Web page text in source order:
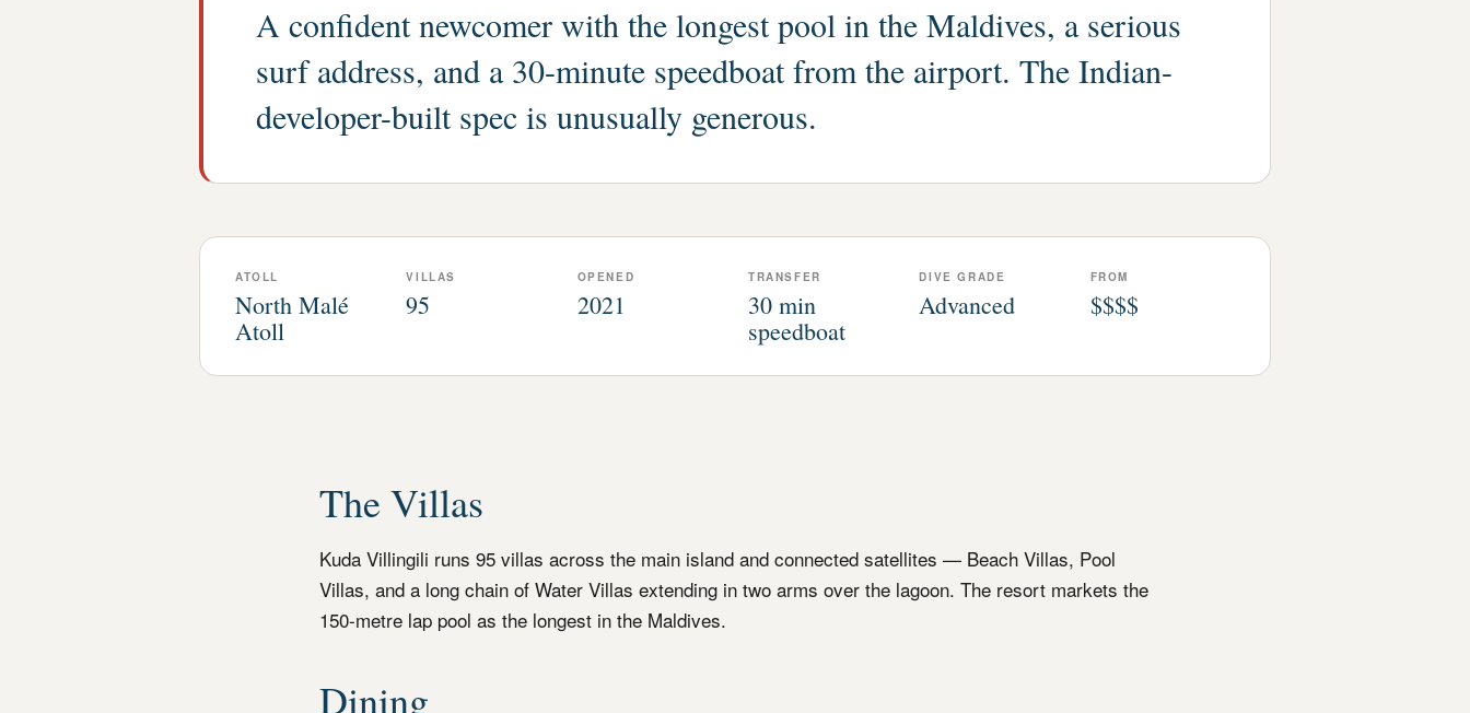
A confident newcomer with the longest pool in the Maldives, a serious
surf address, and a 30-minute speedboat from the airport. The Indian-
developer-built spec is unusually generous.
ATOLL
North Malé
Atoll
VILLAS
95
OPENED
2021
TRANSFER
30 min
speedboat
DIVE GRADE
Advanced
FROM
$$$$
The Villas
Kuda Villingili runs 95 villas across the main island and connected satellites — Beach Villas, Pool
Villas, and a long chain of Water Villas extending in two arms over the lagoon. The resort markets the
150-metre lap pool as the longest in the Maldives.
Dining